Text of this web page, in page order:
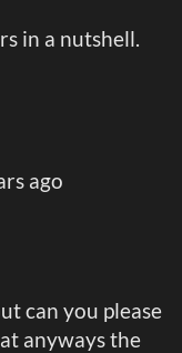
in a nutshell.
ago
can you please
anyways the